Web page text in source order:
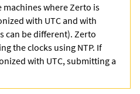
machines where Zerto is
with UTC and with
can be different). Zerto
the clocks using NTP. If
with UTC, submitting a